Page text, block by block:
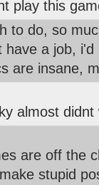
play this
to do, so
have a job,
are insane,
almost
are off the
stupid